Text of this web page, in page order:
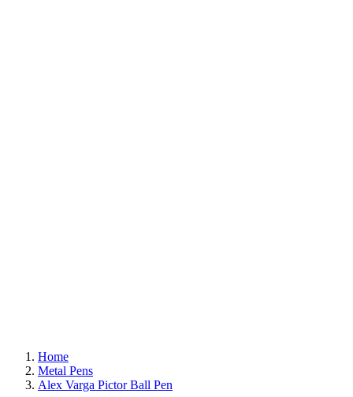
Home
Metal Pens
Alex Varga Pictor Ball Pen